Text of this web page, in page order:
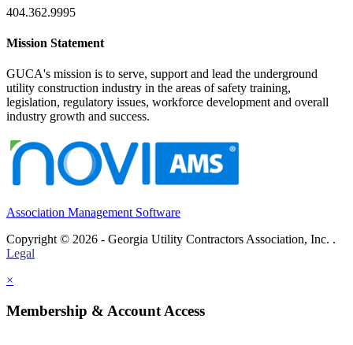
404.362.9995
Mission Statement
GUCA's mission is to serve, support and lead the underground
utility construction industry in the areas of safety training,
legislation, regulatory issues, workforce development and overall
industry growth and success.
Association Management Software
Copyright © 2026 - Georgia Utility Contractors Association, Inc. .
Legal
×
Membership & Account Access